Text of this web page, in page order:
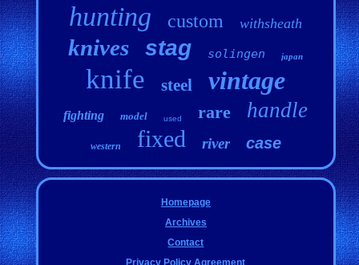
hunting custom withsheath
knives stag solingen japan
knife steel vintage
fighting model used rare handle
western fixed river case
Homepage
Archives
Contact
Privacy Policy Agreement